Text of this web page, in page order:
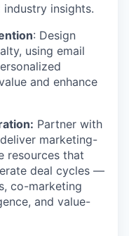
industry insights.
: Design
using email
and enhance
Partner with
marketing-
resources that
deal cycles —
co-marketing
and value-